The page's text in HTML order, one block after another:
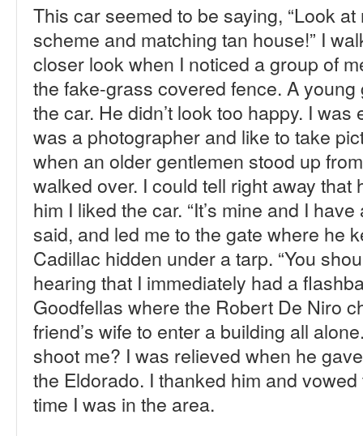
This car seemed to be saying, “Look
scheme and matching tan house!” I
closer look when I noticed a group of
the fake-grass covered fence. A
the car. He didn’t look too happy. I
was a photographer and like to take
when an older gentlemen stood up
walked over. I could tell right away that
him I liked the car. “It’s mine and I
said, and led me to the gate where he
Cadillac hidden under a tarp. “You
hearing that I immediately had a
Goodfellas where the Robert De Niro
friend’s wife to enter a building all
shoot me? I was relieved when he
the Eldorado. I thanked him and
time I was in the area.